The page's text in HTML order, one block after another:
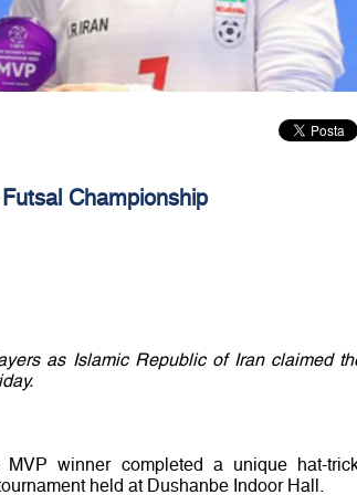
Championship
as Islamic Republic of Iran claimed
MVP winner completed a unique hat-
held at Dushanbe Indoor Hall.